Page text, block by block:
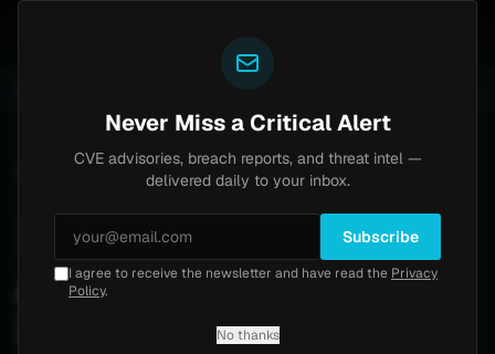
CVE-2026-33976
Critical9.6 Friday, March 27, 2026
Android RCE (CVE-2026-
Never Miss a Critical Alert
CVE advisories, breach reports, and threat intel —
delivered daily to your inbox.
Subscribe
I agree to receive the newsletter and have read the Privacy
Policy.
No thanks